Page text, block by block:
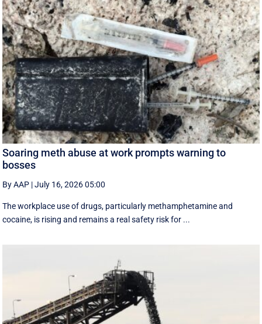
Soaring meth abuse at work prompts warning to
bosses
By AAP |July 16, 2026 05:00
The workplace use of drugs, particularly methamphetamine and
cocaine, is rising and remains a real safety risk for ...